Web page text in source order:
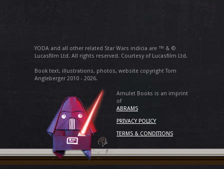
YODA and all other related Star Wars indicia are ™ & ©
Lucasfilm Ltd. All rights reserved. Courtesy of Lucasfilm Ltd.
Book text, illustrations, photos, website copyright Tom
Angleberger 2010 - 2026.
Amulet Books is an imprint
of
ABRAMS
PRIVACY POLICY
TERMS & CONDITIONS